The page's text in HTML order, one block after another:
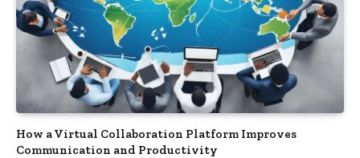
How a Virtual Collaboration Platform Improves
Communication and Productivity